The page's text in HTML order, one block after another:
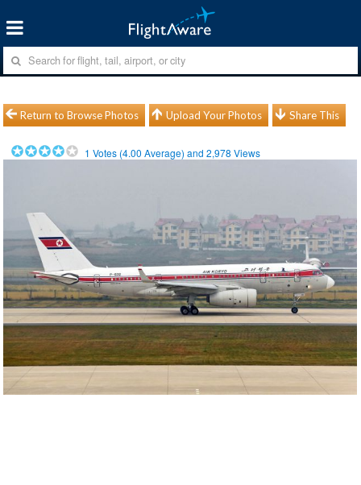
Return to Browse Photos Upload Your Photos Share This
1 Votes (4.00 Average) and2,978 Views